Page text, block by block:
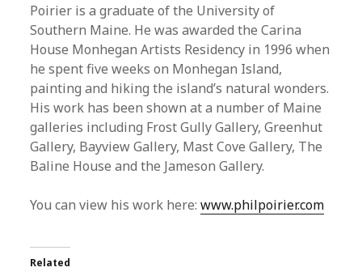
Poirier is a graduate of the University of
Southern Maine. He was awarded the Carina
House Monhegan Artists Residency in 1996 when
he spent five weeks on Monhegan Island,
painting and hiking the island’s natural wonders.
His work has been shown at a number of Maine
galleries including Frost Gully Gallery, Greenhut
Gallery, Bayview Gallery, Mast Cove Gallery, The
Baline House and the Jameson Gallery.
You can view his work here:www.philpoirier.com
Related